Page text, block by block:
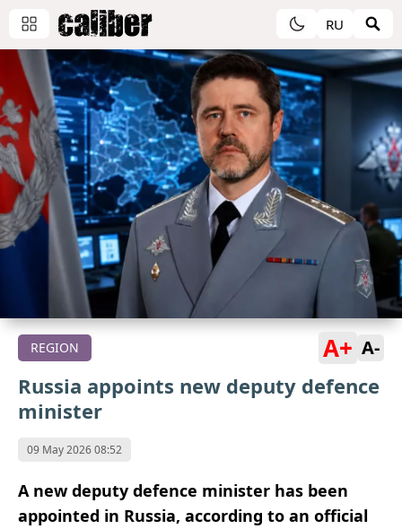
RU
REGION A+ A-
Russia appoints new deputy defence
minister
09 May 2026 08:52
A new deputy defence minister has been
appointed in Russia, according to an official